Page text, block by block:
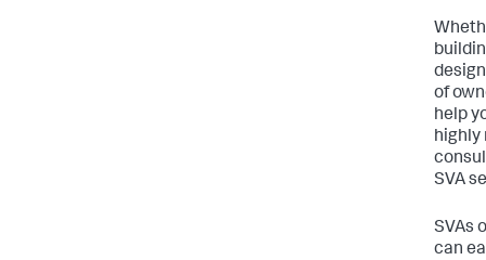
of
help
highly
SVA
SVAs
can